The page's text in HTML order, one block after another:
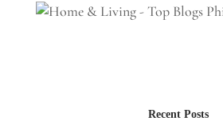
Recent Posts